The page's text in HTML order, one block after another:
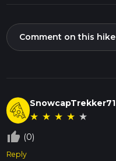
Comment on this hike
SnowcapTrekker71
★ ★ ★ ★ ★
thumb_up_off_alt (0)
Reply